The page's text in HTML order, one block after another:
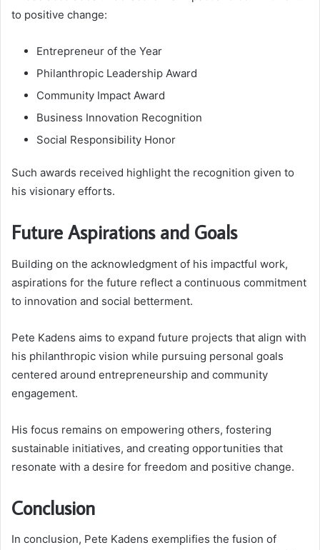
to positive change:
Entrepreneur of the Year
Philanthropic Leadership Award
Community Impact Award
Business Innovation Recognition
Social Responsibility Honor
Such awards received highlight the recognition given to
his visionary efforts.
Future Aspirations and Goals
Building on the acknowledgment of his impactful work,
aspirations for the future reflect a continuous commitment
to innovation and social betterment.
Pete Kadens aims to expand future projects that align with
his philanthropic vision while pursuing personal goals
centered around entrepreneurship and community
engagement.
His focus remains on empowering others, fostering
sustainable initiatives, and creating opportunities that
resonate with a desire for freedom and positive change.
Conclusion
In conclusion, Pete Kadens exemplifies the fusion of